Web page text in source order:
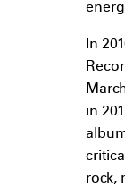
In
in
rock,